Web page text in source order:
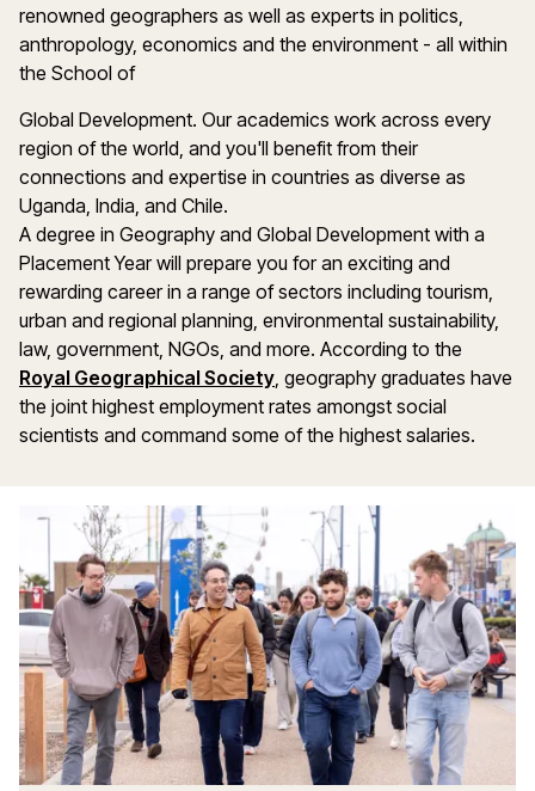
renowned geographers as well as experts in politics,
anthropology, economics and the environment - all within
the School of
Global Development. Our academics work across every
region of the world, and you'll benefit from their
connections and expertise in countries as diverse as
Uganda, India, and Chile.
A degree in Geography and Global Development with a
Placement Year will prepare you for an exciting and
rewarding career in a range of sectors including tourism,
urban and regional planning, environmental sustainability,
law, government, NGOs, and more. According to the
Royal Geographical Society, geography graduates have
the joint highest employment rates amongst social
scientists and command some of the highest salaries.